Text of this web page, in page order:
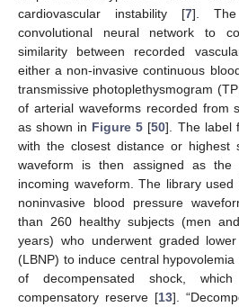
cardiovascular instability [7].
convolutional neural network to
similarity between recorded
either a non-invasive continuous
transmissive photoplethysmogram
of arterial waveforms recorded from
as shown in Figure 5 [50]. The label
with the closest distance or highest
waveform is then assigned as
incoming waveform. The library
noninvasive blood pressure
than 260 healthy subjects (men
years) who underwent graded
(LBNP) to induce central
of decompensated shock,
compensatory reserve [13].